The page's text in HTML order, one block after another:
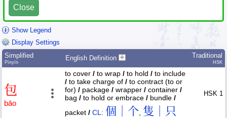
Close
Show Legend
Display Settings
Simplified
Pīnyīn
English Definition Traditional
HSK
包
bāo
to cover / to wrap / to hold / to include
/ to take charge of / to contract (to or
for) / package / wrapper / container /
bag / to hold or embrace / bundle /
packet / CL: 個｜个 隻｜只
HSK 1